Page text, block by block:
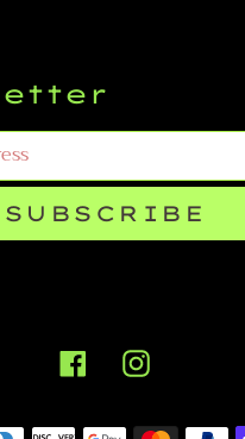
SUBSCRIBE
FacebookInstagram